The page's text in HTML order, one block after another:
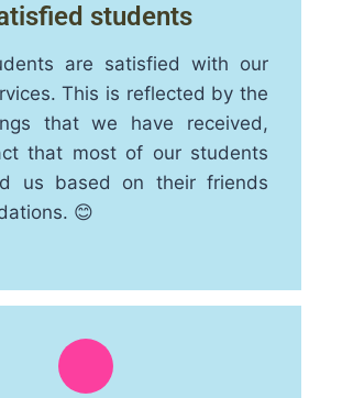
students
are satisfied with our
This is reflected by the
that we have received,
that most of our students
us based on their friends
😊